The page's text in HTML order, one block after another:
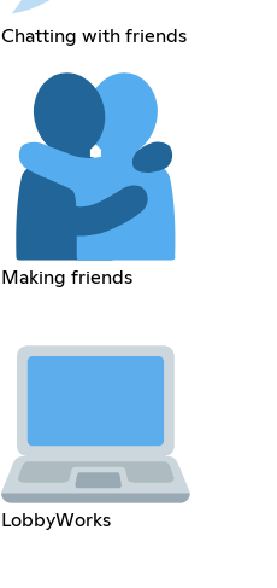
Chatting with friends
Making friends
LobbyWorks